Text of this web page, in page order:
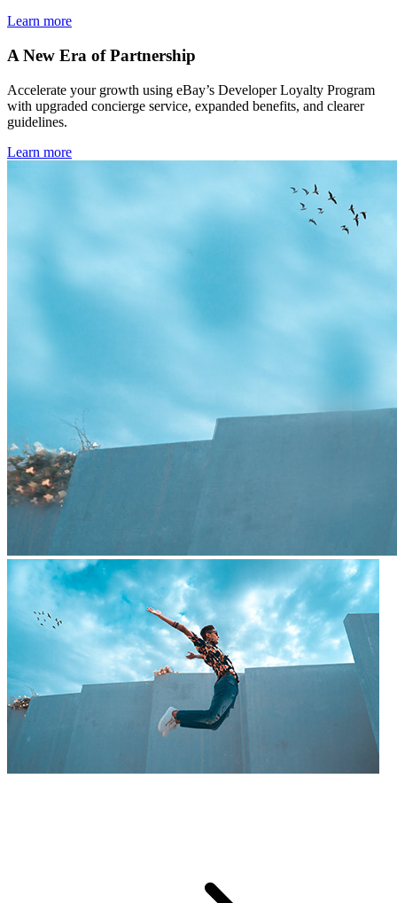
Learn more
A New Era of Partnership
Accelerate your growth using eBay’s Developer Loyalty Program
with upgraded concierge service, expanded benefits, and clearer
guidelines.
Learn more